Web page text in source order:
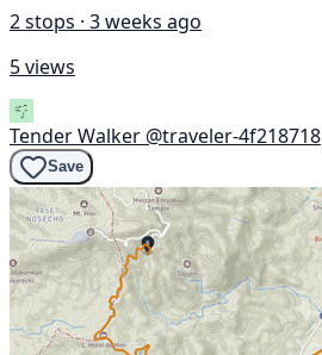
2 stops · 3 weeks ago
5 views
Tender Walker @traveler-4f218718
Save